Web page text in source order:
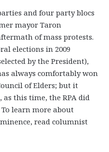
and four party blocs
mayor Taron
of mass protests.
elections in 2009
by the President),
always comfortably won
of Elders; but it
as this time, the RPA did
To learn more about
read columnist